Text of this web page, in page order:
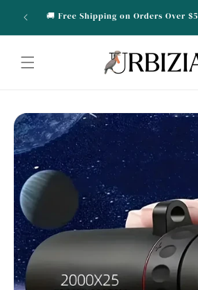
Skip to
content
for 🚚 Free Shipping on Orders Over
Skip to
product
information